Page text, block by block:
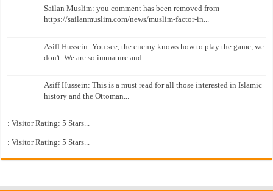
Sailan Muslim: you comment has been removed from
https://sailanmuslim.com/news/muslim-factor-in...
Asiff Hussein: You see, the enemy knows how to play the game, we
don't. We are so immature and...
Asiff Hussein: This is a must read for all those interested in Islamic
history and the Ottoman...
: Visitor Rating: 5 Stars...
: Visitor Rating: 5 Stars...